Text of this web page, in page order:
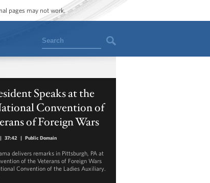
pages may not work.
Search
Speaks at the
Convention of
of Foreign Wars
| 37:42 | Public Domain
delivers remarks in Pittsburgh, PA at
of the Veterans of Foreign Wars
Convention of the Ladies Auxiliary.